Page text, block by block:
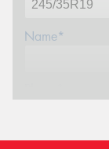
Name*
Email*